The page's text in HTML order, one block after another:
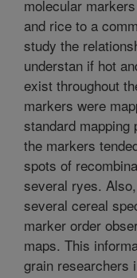
molecular
and rice to a
study the
understan if hot
exist throughout
markers were
standard mapping
the markers
spots of
several ryes.
several cereal
marker order
maps. This
grain researchers